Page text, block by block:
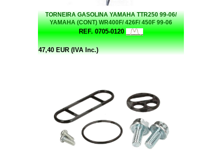
TORNEIRA GASOLINA YAMAHA TTR250 99-06/
YAMAHA (CONT) WR400F/ 426F/ 450F 99-06
REF. 0705-0120
47,40 EUR (IVA Inc.)